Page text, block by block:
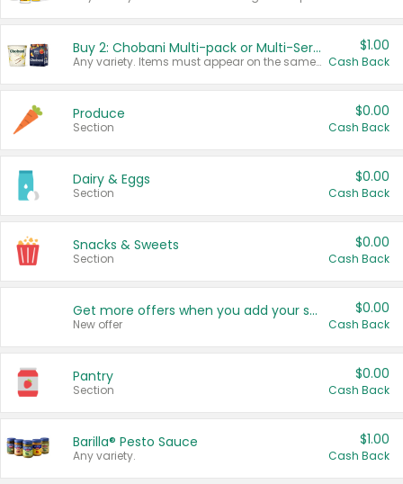
Buy 2: Chobani Multi-pack or Multi-Serve Yogurts
Any variety. Items must appear on the same receipt. One (1) multi-pack is considered one (1) item purchased.
$1.00
Cash Back
Produce
Section
$0.00
Cash Back
Dairy & Eggs
Section
$0.00
Cash Back
Snacks & Sweets
Section
$0.00
Cash Back
Get more offers when you add your state!
New offer
$0.00
Cash Back
Pantry
Section
$0.00
Cash Back
Barilla® Pesto Sauce
Any variety.
$1.00
Cash Back